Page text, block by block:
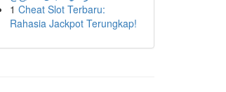
1 Cheat Slot Terbaru:
Rahasia Jackpot Terungkap!